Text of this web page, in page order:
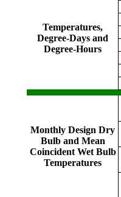
Temperatures,
Degree-Days and
Degree-Hours
Monthly Design Dry
Bulb and Mean
Coincident Wet Bulb
Temperatures